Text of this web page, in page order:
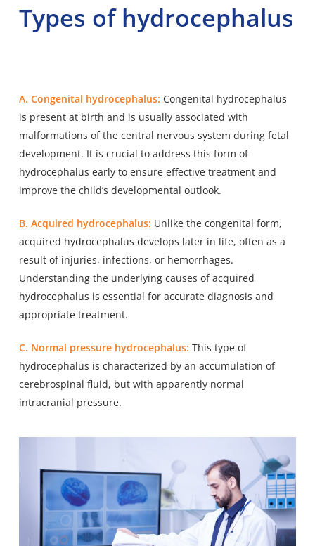
Types of hydrocephalus
A. Congenital hydrocephalus: Congenital hydrocephalus
is present at birth and is usually associated with
malformations of the central nervous system during fetal
development. It is crucial to address this form of
hydrocephalus early to ensure effective treatment and
improve the child’s developmental outlook.
B. Acquired hydrocephalus: Unlike the congenital form,
acquired hydrocephalus develops later in life, often as a
result of injuries, infections, or hemorrhages.
Understanding the underlying causes of acquired
hydrocephalus is essential for accurate diagnosis and
appropriate treatment.
C. Normal pressure hydrocephalus: This type of
hydrocephalus is characterized by an accumulation of
cerebrospinal fluid, but with apparently normal
intracranial pressure.